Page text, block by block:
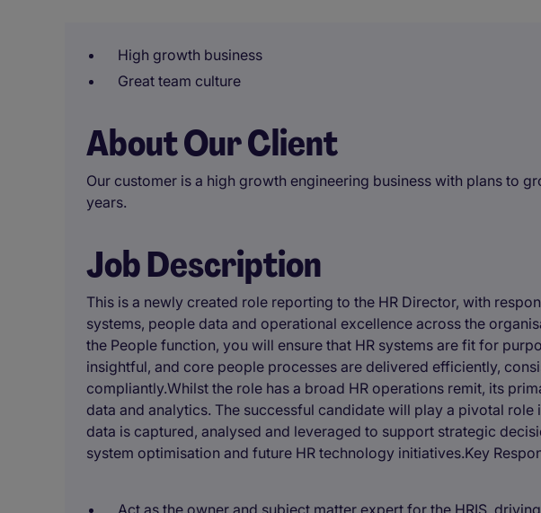
High growth business
Great team culture
About Our Client
Our customer is a high growth engineering business with plans to
years.
Job Description
This is a newly created role reporting to the HR Director, with
systems, people data and operational excellence across the
the People function, you will ensure that HR systems are fit for
insightful, and core people processes are delivered efficiently,
compliantly.Whilst the role has a broad HR operations remit, its
data and analytics. The successful candidate will play a pivotal
data is captured, analysed and leveraged to support strategic
system optimisation and future HR technology initiatives.Key
Act as the owner and subject matter expert for the HRIS,